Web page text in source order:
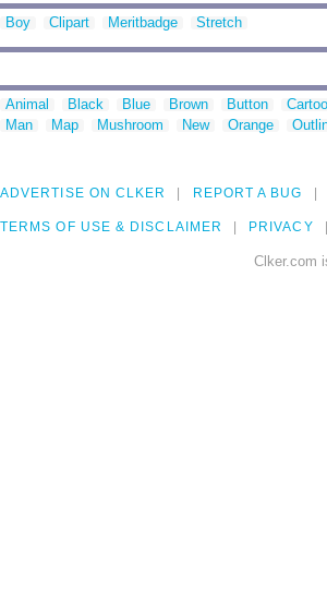
Boy Clipart Meritbadge Stretch
Animal Black Blue Brown Button
Man
Map Mushroom New Orange
ADVERTISE ON CLKER REPORT A BUG
TERMS OF USE & DISCLAIMER PRIVACY
Clker.com